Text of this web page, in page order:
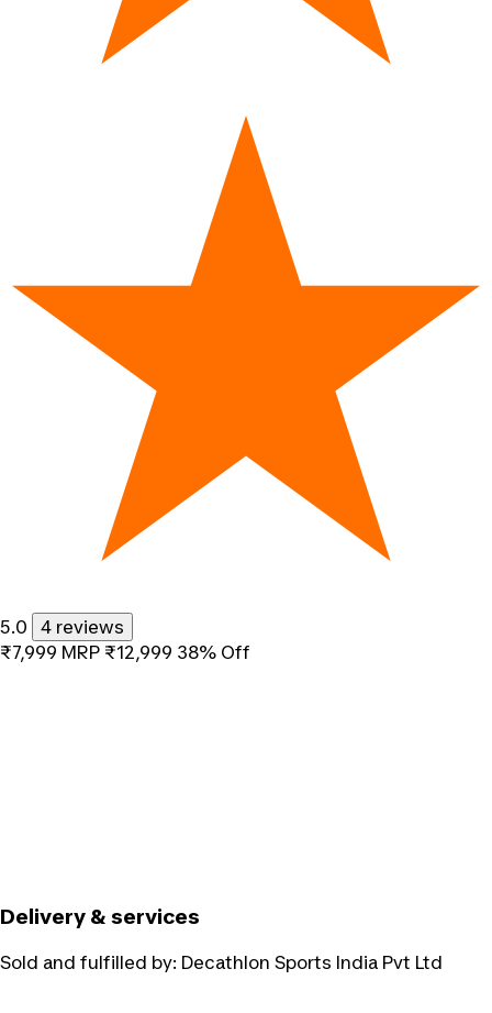
5.0
4 reviews
₹7,999 MRP ₹12,999 38% Off
Delivery & services
Sold and fulfilled by: Decathlon Sports India Pvt Ltd